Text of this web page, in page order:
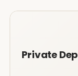
Private